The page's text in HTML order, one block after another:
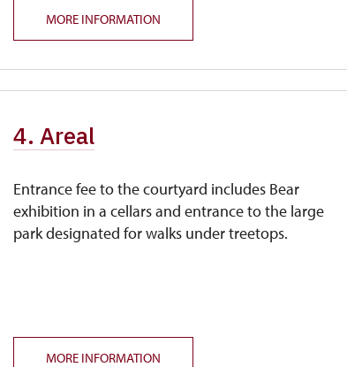
MORE INFORMATION
4. Areal
Entrance fee to the courtyard includes Bear
exhibition in a cellars and entrance to the large
park designated for walks under treetops.
MORE INFORMATION